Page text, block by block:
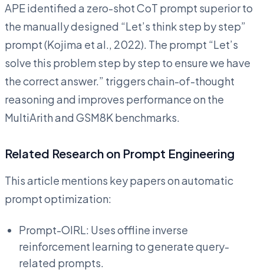
APE identified a zero-shot CoT prompt superior to
the manually designed “Let’s think step by step”
prompt (Kojima et al., 2022). The prompt “Let’s
solve this problem step by step to ensure we have
the correct answer.” triggers chain-of-thought
reasoning and improves performance on the
MultiArith and GSM8K benchmarks.
Related Research on Prompt Engineering
This article mentions key papers on automatic
prompt optimization:
Prompt-OIRL: Uses offline inverse
reinforcement learning to generate query-
related prompts.